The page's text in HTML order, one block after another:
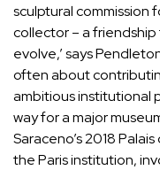
sculptural commission
collector – a
evolve,’ says
often about
ambitious institutional
way for a major
Saraceno’s 2018
the Paris institution,